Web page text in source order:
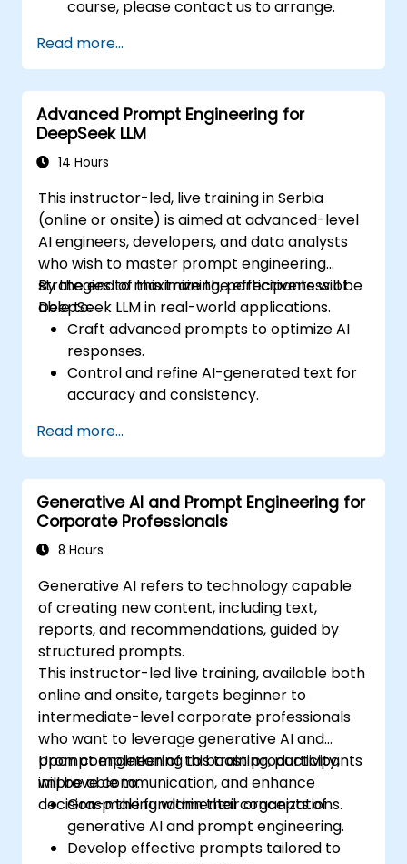
course, please contact us to arrange.
Read more...
Advanced Prompt Engineering for
DeepSeek LLM
14 Hours
This instructor-led, live training in Serbia
(online or onsite) is aimed at advanced-level
AI engineers, developers, and data analysts
who wish to master prompt engineering
strategies to maximize the effectiveness of
DeepSeek LLM in real-world applications.
By the end of this training, participants will be
able to:
Craft advanced prompts to optimize AI
responses.
Control and refine AI-generated text for
accuracy and consistency.
management techniques.
Mitigate biases and enhance ethical AI
usage in prompt engineering.
Read more...
Generative AI and Prompt Engineering for
Corporate Professionals
8 Hours
Generative AI refers to technology capable
of creating new content, including text,
reports, and recommendations, guided by
structured prompts.
This instructor-led live training, available both
online and onsite, targets beginner to
intermediate-level corporate professionals
who want to leverage generative AI and
prompt engineering to boost productivity,
improve communication, and enhance
decision-making within their organizations.
Upon completion of this training, participants
will be able to:
Grasp the fundamental concepts of
generative AI and prompt engineering.
Develop effective prompts tailored to